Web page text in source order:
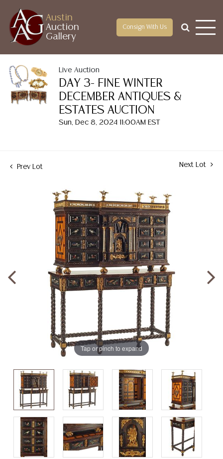
Austin
Auction
Gallery
Consign With Us
Live Auction
DAY 3- FINE WINTER
DECEMBER ANTIQUES &
ESTATES AUCTION
Sun, Dec 8, 2024 11:00AM EST
Prev Lot Next Lot
Tap or pinch to expand